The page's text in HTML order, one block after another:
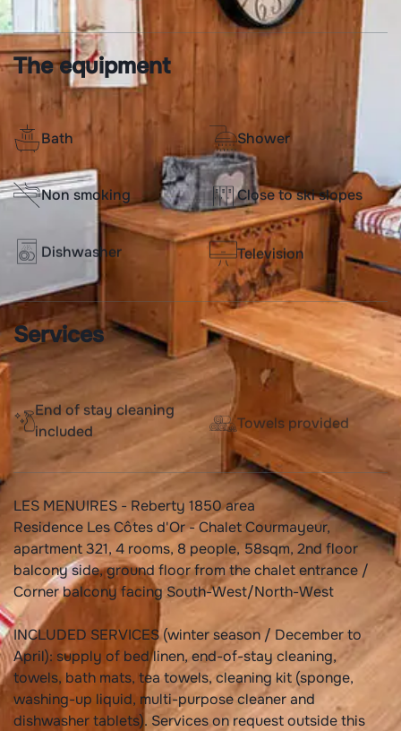
The equipment
Bath Shower
Non smoking Close to ski slopes
Dishwasher Television
Services
End of stay cleaning
included
Towels provided
LES MENUIRES - Reberty 1850 area
Residence Les Côtes d'Or - Chalet Courmayeur,
apartment 321, 4 rooms, 8 people, 58sqm, 2nd floor
balcony side, ground floor from the chalet entrance /
Corner balcony facing South-West/North-West
INCLUDED SERVICES (winter season / December to
April): supply of bed linen, end-of-stay cleaning,
towels, bath mats, tea towels, cleaning kit (sponge,
washing-up liquid, multi-purpose cleaner and
dishwasher tablets). Services on request outside this